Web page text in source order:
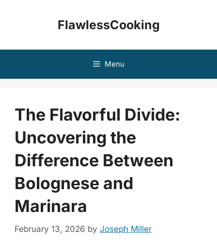
FlawlessCooking
Menu
The Flavorful Divide:
Uncovering the
Difference Between
Bolognese and
Marinara
February 13, 2026 by Joseph Miller